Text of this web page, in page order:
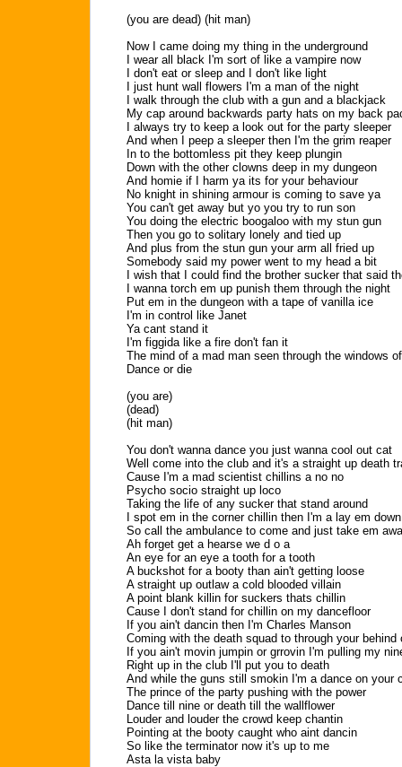
(you are dead) (hit man)
Now I came doing my thing in the underground
I wear all black I'm sort of like a vampire now
I don't eat or sleep and I don't like light
I just hunt wall flowers I'm a man of the night
I walk through the club with a gun and a blackjack
My cap around backwards party hats on my back
I always try to keep a look out for the party sleeper
And when I peep a sleeper then I'm the grim reaper
In to the bottomless pit they keep plungin
Down with the other clowns deep in my dungeon
And homie if I harm ya its for your behaviour
No knight in shining armour is coming to save ya
You can't get away but yo you try to run son
You doing the electric boogaloo with my stun gun
Then you go to solitary lonely and tied up
And plus from the stun gun your arm all fried up
Somebody said my power went to my head a bit
I wish that I could find the brother sucker that said
I wanna torch em up punish them through the night
Put em in the dungeon with a tape of vanilla ice
I'm in control like Janet
Ya cant stand it
I'm figgida like a fire don't fan it
The mind of a mad man seen through the windows
Dance or die
(you are)
(dead)
(hit man)
You don't wanna dance you just wanna cool out cat
Well come into the club and it's a straight up death
Cause I'm a mad scientist chillins a no no
Psycho socio straight up loco
Taking the life of any sucker that stand around
I spot em in the corner chillin then I'm a lay em down
So call the ambulance to come and just take em
Ah forget get a hearse we d o a
An eye for an eye a tooth for a tooth
A buckshot for a booty than ain't getting loose
A straight up outlaw a cold blooded villain
A point blank killin for suckers thats chillin
Cause I don't stand for chillin on my dancefloor
If you ain't dancin then I'm Charles Manson
Coming with the death squad to through your behind
If you ain't movin jumpin or grrovin I'm pulling my
Right up in the club I'll put you to death
And while the guns still smokin I'm a dance on your
The prince of the party pushing with the power
Dance till nine or death till the wallflower
Louder and louder the crowd keep chantin
Pointing at the booty caught who aint dancin
So like the terminator now it's up to me
Asta la vista baby